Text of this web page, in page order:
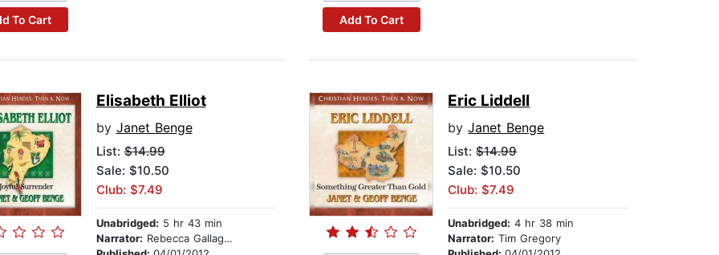
To Cart Add To Cart
Elisabeth Elliot
by Janet Benge
List:$14.99
Sale: $10.50
Club: $7.49
Unabridged: 5 hr 43 min
Narrator: Rebecca Gallagher
Eric Liddell
byJanet Benge
List:$14.99
Sale: $10.50
Club: $7.49
Unabridged: 4 hr 38 min
Narrator: Tim Gregory